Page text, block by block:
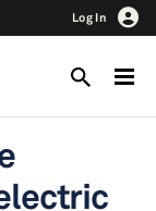
Log In